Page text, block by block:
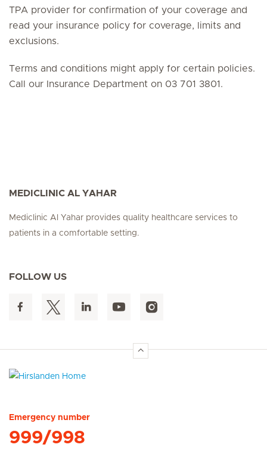
TPA provider for confirmation of your coverage and
read your insurance policy for coverage, limits and
exclusions.
Terms and conditions might apply for certain policies.
Call our Insurance Department on 03 701 3801.
MEDICLINIC AL YAHAR
Mediclinic Al Yahar provides quality healthcare services to
patients in a comfortable setting.
FOLLOW US
Emergency number
999/998